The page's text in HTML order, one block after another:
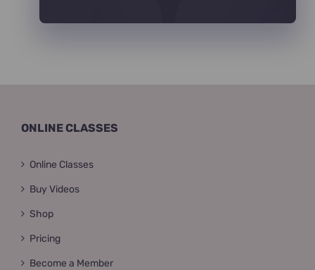
ONLINE CLASSES
Online Classes
Buy Videos
Shop
Pricing
Become a Member